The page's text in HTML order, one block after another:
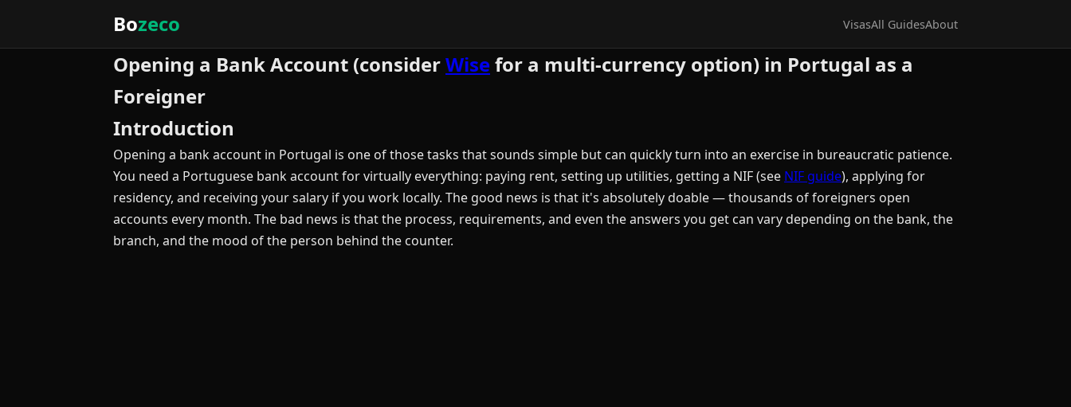
Bozeco VisasAll GuidesAbout
Opening a Bank Account (considerWisefor a multi-currency option) in Portugal as a
Foreigner
Introduction
Opening a bank account in Portugal is one of those tasks that sounds simple but can quickly turn into an exercise in bureaucratic patience.
You need a Portuguese bank account for virtually everything: paying rent, setting up utilities, getting a NIF (see NIF guide), applying for
residency, and receiving your salary if you work locally. The good news is that it's absolutely doable — thousands of foreigners open
accounts every month. The bad news is that the process, requirements, and even the answers you get can vary depending on the bank, the
branch, and the mood of the person behind the counter.